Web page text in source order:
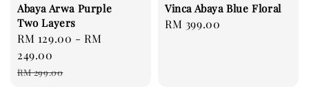
Abaya Arwa Purple
Two Layers
Sale
price
RM 129.00 -RM
249.00
Regular
RM 299.00
Vinca Abaya Blue Floral
Regular
RM 399.00